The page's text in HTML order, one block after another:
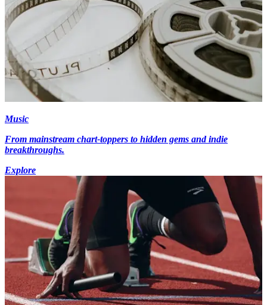
Music
From mainstream chart-toppers to hidden gems and indie
breakthroughs.
Explore